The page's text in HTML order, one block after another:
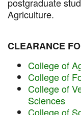
postgraduate
Agriculture.
CLEARANCE
College of
College of
College of
Sciences
College of